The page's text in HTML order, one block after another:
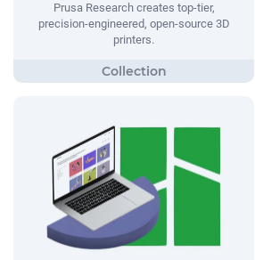
Prusa Research creates top-tier,
precision-engineered, open-source 3D
printers.